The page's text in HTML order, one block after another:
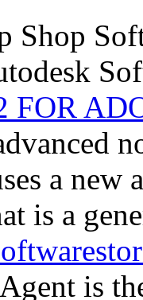
Shop
FOR
a
is a
is